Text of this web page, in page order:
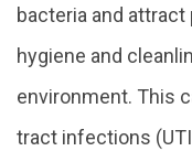
bacteria and
hygiene and
environment. This
tract infections